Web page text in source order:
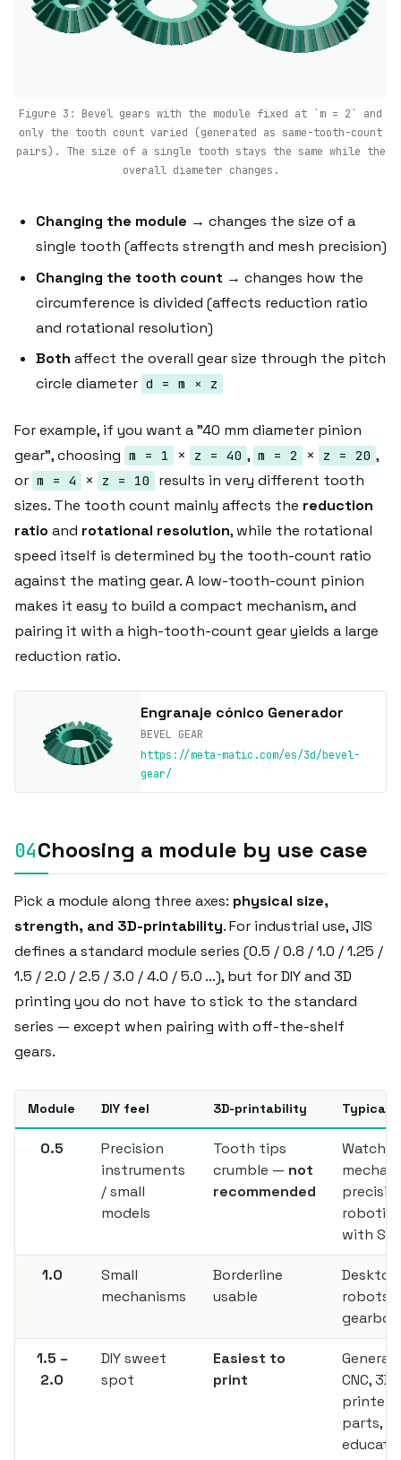
Figure 3: Bevel gears with the module fixed at `m = 2` and
only the tooth count varied (generated as same-tooth-count
pairs). The size of a single tooth stays the same while the
overall diameter changes.
Changing the module → changes the size of a
single tooth (affects strength and mesh precision)
Changing the tooth count → changes how the
circumference is divided (affects reduction ratio
and rotational resolution)
Both affect the overall gear size through the pitch
circle diameter d = m × z
For example, if you want a "40 mm diameter pinion
gear", choosing m = 1 × z = 40 , m = 2 × z = 20 ,
or m = 4 × z = 10
results in very different tooth
sizes. The tooth count mainly affects the reduction
ratio and rotational resolution, while the rotational
speed itself is determined by the tooth-count ratio
against the mating gear. A low-tooth-count pinion
makes it easy to build a compact mechanism, and
pairing it with a high-tooth-count gear yields a large
reduction ratio.
Engranaje cónico Generador
BEVEL GEAR
https://meta-matic.com/es/3d/bevel-
gear/
Choosing a module by use case
Pick a module along three axes: physical size,
strength, and 3D-printability. For industrial use, JIS
defines a standard module series (0.5 / 0.8 / 1.0 / 1.25 /
1.5 / 2.0 / 2.5 / 3.0 / 4.0 / 5.0 ...), but for DIY and 3D
printing you do not have to stick to the standard
series — except when pairing with off-the-shelf
gears.
Module DIY feel 3D-printability Typical
0.5
Precision
instruments
/ small
models
Tooth tips
crumble — not
recommended
Watch
with
1.0
Small
mechanisms
Borderline
usable
Desktop
robots,
1.5 –
2.0
DIY sweet
spot
Easiest to
print
General
CNC, 3D
printer
parts,